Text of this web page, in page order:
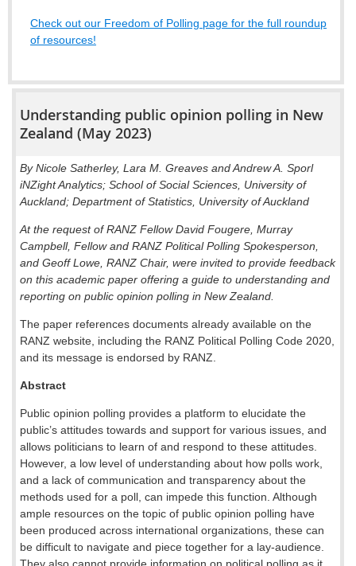
Check out our Freedom of Polling page for the full roundup
of resources!
Understanding public opinion polling in New
Zealand (May 2023)
By Nicole Satherley, Lara M. Greaves and Andrew A. Sporl
iNZight Analytics; School of Social Sciences, University of
Auckland; Department of Statistics, University of Auckland
At the request of RANZ Fellow David Fougere, Murray
Campbell, Fellow and RANZ Political Polling Spokesperson,
and Geoff Lowe, RANZ Chair, were invited to provide feedback
on this academic paper offering a guide to understanding and
reporting on public opinion polling in New Zealand.
The paper references documents already available on the
RANZ website, including the RANZ Political Polling Code 2020,
and its message is endorsed by RANZ.
Abstract
Public opinion polling provides a platform to elucidate the
public’s attitudes towards and support for various issues, and
allows politicians to learn of and respond to these attitudes.
However, a low level of understanding about how polls work,
and a lack of communication and transparency about the
methods used for a poll, can impede this function. Although
ample resources on the topic of public opinion polling have
been produced across international organizations, these can
be difficult to navigate and piece together for a lay-audience.